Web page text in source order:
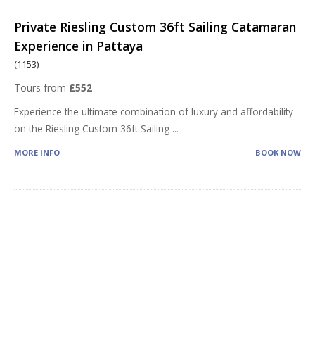
Private Riesling Custom 36ft Sailing Catamaran
Experience in Pattaya
(1153)
Tours from £552
Experience the ultimate combination of luxury and affordability
on the Riesling Custom 36ft Sailing ...
MORE INFO BOOK NOW